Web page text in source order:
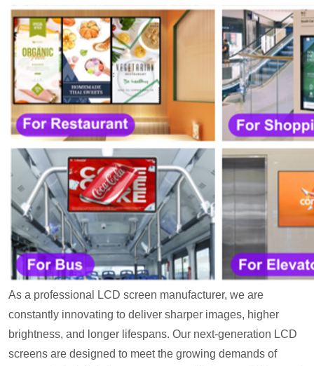
As a professional LCD screen manufacturer, we are
constantly innovating to deliver sharper images, higher
brightness, and longer lifespans. Our next-generation LCD
screens are designed to meet the growing demands of